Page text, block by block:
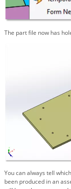
The part file now has
You can always tell
been produced in an